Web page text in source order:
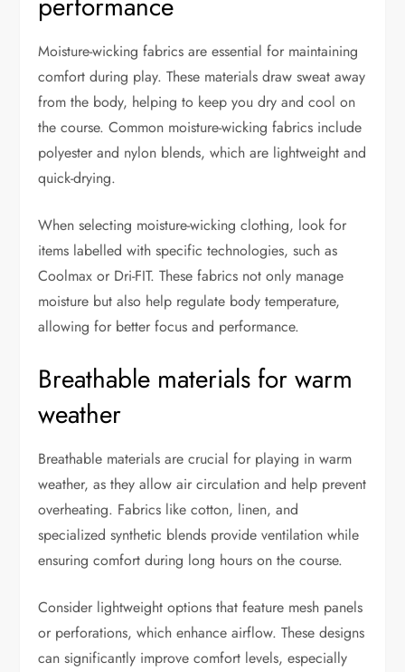
Moisture-wicking fabrics are essential for maintaining
comfort during play. These materials draw sweat away
from the body, helping to keep you dry and cool on
the course. Common moisture-wicking fabrics include
polyester and nylon blends, which are lightweight and
quick-drying.
When selecting moisture-wicking clothing, look for
items labelled with specific technologies, such as
Coolmax or Dri-FIT. These fabrics not only manage
moisture but also help regulate body temperature,
allowing for better focus and performance.
Breathable materials for warm
weather
Breathable materials are crucial for playing in warm
weather, as they allow air circulation and help prevent
overheating. Fabrics like cotton, linen, and
specialized synthetic blends provide ventilation while
ensuring comfort during long hours on the course.
Consider lightweight options that feature mesh panels
or perforations, which enhance airflow. These designs
can significantly improve comfort levels, especially